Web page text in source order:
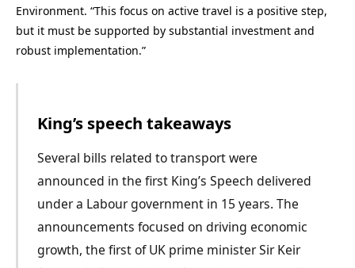
Environment. “This focus on active travel is a positive step,
but it must be supported by substantial investment and
robust implementation.”
King’s speech takeaways
Several bills related to transport were
announced in the first King’s Speech delivered
under a Labour government in 15 years. The
announcements focused on driving economic
growth, the first of UK prime minister Sir Keir